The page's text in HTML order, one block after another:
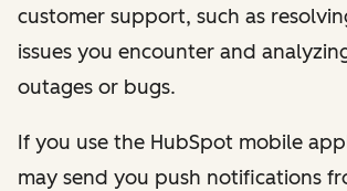
customer support, such as
issues you encounter and
outages or bugs.
If you use the HubSpot mobile
may send you push notifications